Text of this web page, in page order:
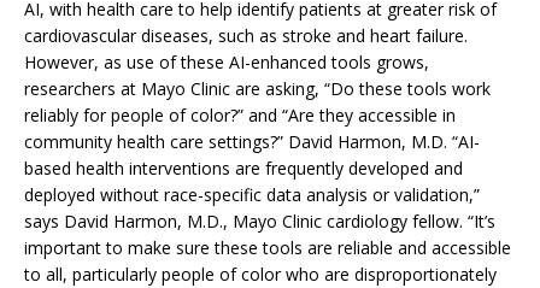
AI, with health care to help identify patients at greater risk of
cardiovascular diseases, such as stroke and heart failure.
However, as use of these AI-enhanced tools grows,
researchers at Mayo Clinic are asking, “Do these tools work
reliably for people of color?” and “Are they accessible in
community health care settings?” David Harmon, M.D. “AI-
based health interventions are frequently developed and
deployed without race-specific data analysis or validation,”
says David Harmon, M.D., Mayo Clinic cardiology fellow. “It’s
important to make sure these tools are reliable and accessible
to all, particularly people of color who are disproportionately